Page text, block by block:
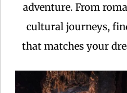
adventure. From
cultural journeys,
that matches your
Centuries ago, caravans